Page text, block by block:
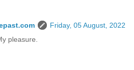
Friday, 05 August, 2022
pleasure.